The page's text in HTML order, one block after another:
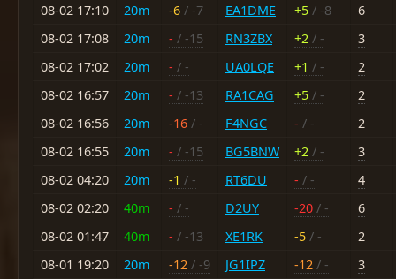
08-02 17:10
20m -6 / -7 EA1DME +5 / -8
6
08-02 17:08
20m - / -15 RN3ZBX +2 / -
3
08-02 17:02
20m - / - UA0LQE +1 / -
2
08-02 16:57
20m - / -13 RA1CAG +5 / -
2
08-02 16:56
20m -16 / - F4NGC - / -
2
08-02 16:55
20m - / -15 BG5BNW +2 / -
3
08-02 04:20
20m -1 / - RT6DU - / -
4
08-02 02:20
40m - / - D2UY -20 / -
6
08-02 01:47
40m - / -13 XE1RK -5 / -
2
08-01 19:20
20m -12 / -9 JG1IPZ -12 / -
3